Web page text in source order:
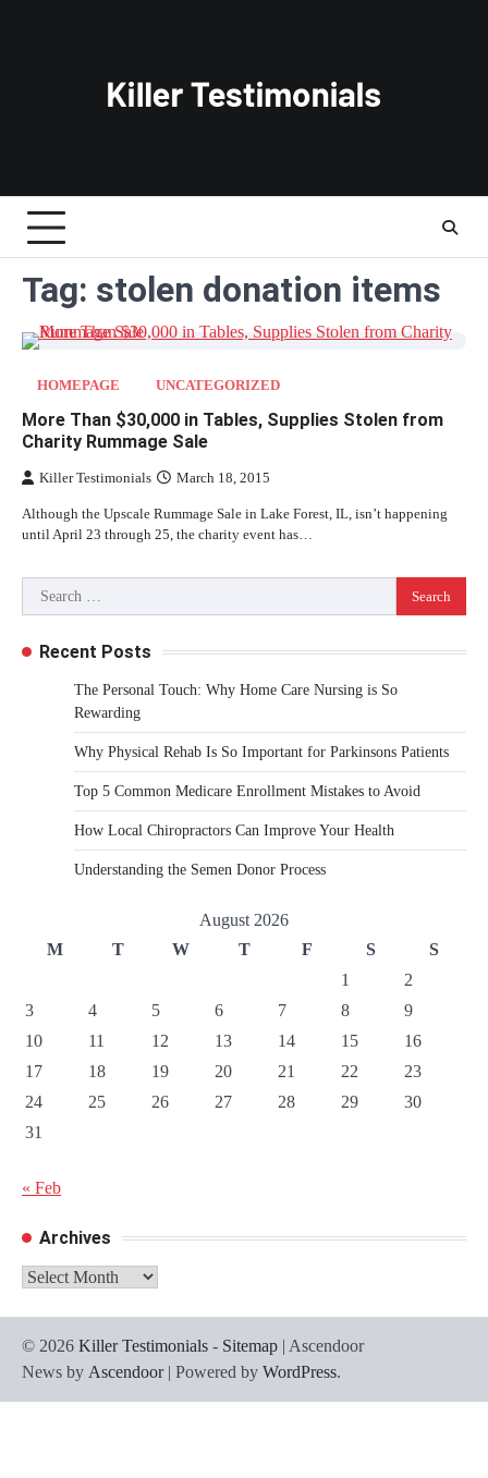
Tag: stolen donation items
HOMEPAGE UNCATEGORIZED
More Than $30,000 in Tables, Supplies Stolen from
Charity Rummage Sale
Killer Testimonials March 18, 2015
Although the Upscale Rummage Sale in Lake Forest, IL, isn’t happening
until April 23 through 25, the charity event has…
Search
for:
Recent Posts
The Personal Touch: Why Home Care Nursing is So
Rewarding
Why Physical Rehab Is So Important for Parkinsons Patients
Top 5 Common Medicare Enrollment Mistakes to Avoid
How Local Chiropractors Can Improve Your Health
Understanding the Semen Donor Process
August 2026
M
T W T F S
S
1
2
3
4 5 6 7 8
9
10
11 12 13 14 15
16
17
18 19 20 21 22
23
24
25 26 27 28 29
30
31
« Feb
Archives
Archives
© 2026 Killer Testimonials - Sitemap | Ascendoor
News by Ascendoor| Powered by WordPress.